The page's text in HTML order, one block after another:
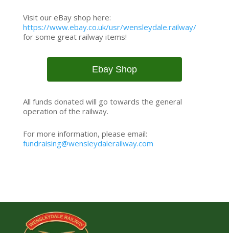
Visit our eBay shop here:
https://www.ebay.co.uk/usr/wensleydale.railway/
for some great railway items!
Ebay Shop
All funds donated will go towards the general
operation of the railway.
For more information, please email:
fundraising@wensleydalerailway.com